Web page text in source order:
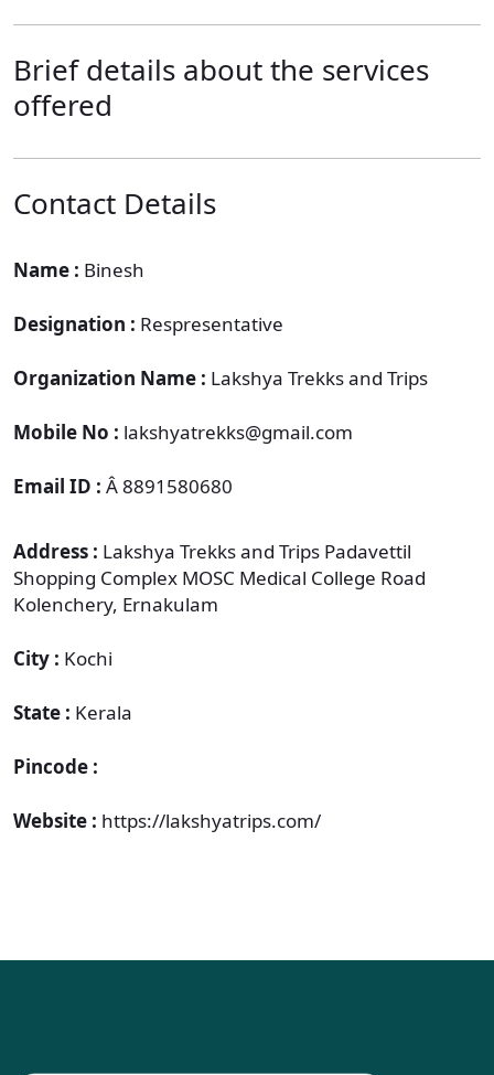
Brief details about the services
offered
Contact Details
Name : Binesh
Designation : Respresentative
Organization Name : Lakshya Trekks and Trips
Mobile No : lakshyatrekks@gmail.com
Email ID : Â 8891580680
Address : Lakshya Trekks and Trips Padavettil
Shopping Complex MOSC Medical College Road
Kolenchery, Ernakulam
City : Kochi
State : Kerala
Pincode :
Website : https://lakshyatrips.com/